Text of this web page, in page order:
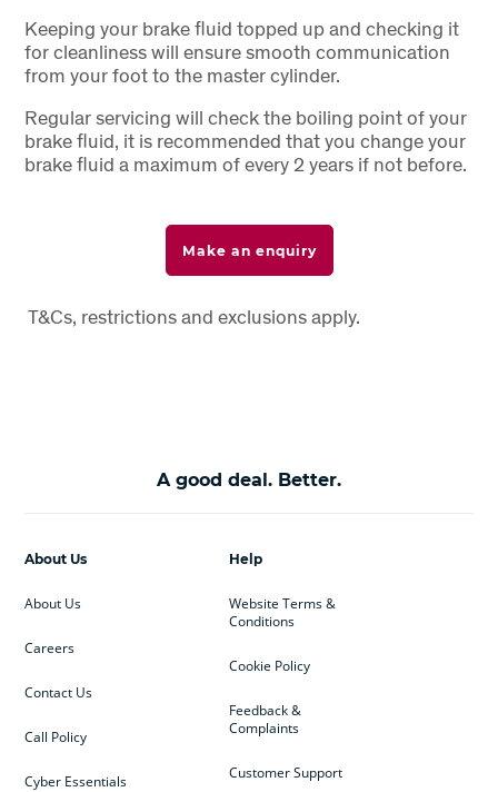
Keeping your brake fluid topped up and checking it
for cleanliness will ensure smooth communication
from your foot to the master cylinder.
Regular servicing will check the boiling point of your
brake fluid, it is recommended that you change your
brake fluid a maximum of every 2 years if not before.
Make an enquiry
T&Cs, restrictions and exclusions apply.
A good deal. Better.
Help
Website Terms &
Conditions
Cookie Policy
Feedback &
Complaints
Customer Support
About Us
About Us
Careers
Contact Us
Call Policy
Cyber Essentials